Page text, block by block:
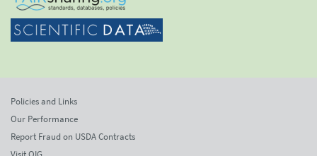
Policies and Links
Our Performance
Report Fraud on USDA Contracts